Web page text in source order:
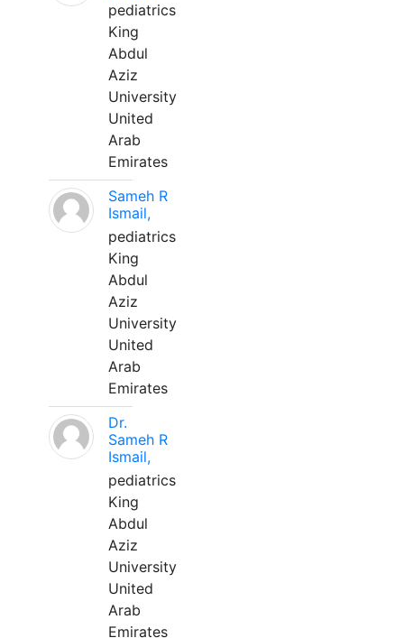
pediatrics
King
Abdul
Aziz
University
United
Arab
Emirates
Sameh R
Ismail,
pediatrics
King
Abdul
Aziz
University
United
Arab
Emirates
Dr.
Sameh R
Ismail,
pediatrics
King
Abdul
Aziz
University
United
Arab
Emirates